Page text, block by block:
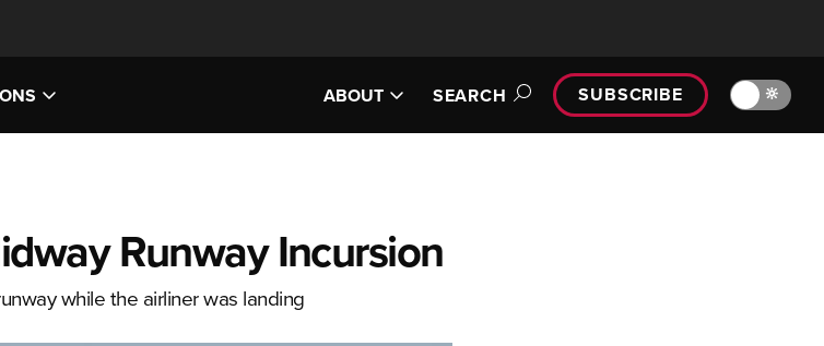
ABOUT SEARCH SUBSCRIBE 🔆
Runway Incursion
while the airliner was landing